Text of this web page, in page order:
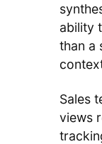
ability
than a
Sales
views